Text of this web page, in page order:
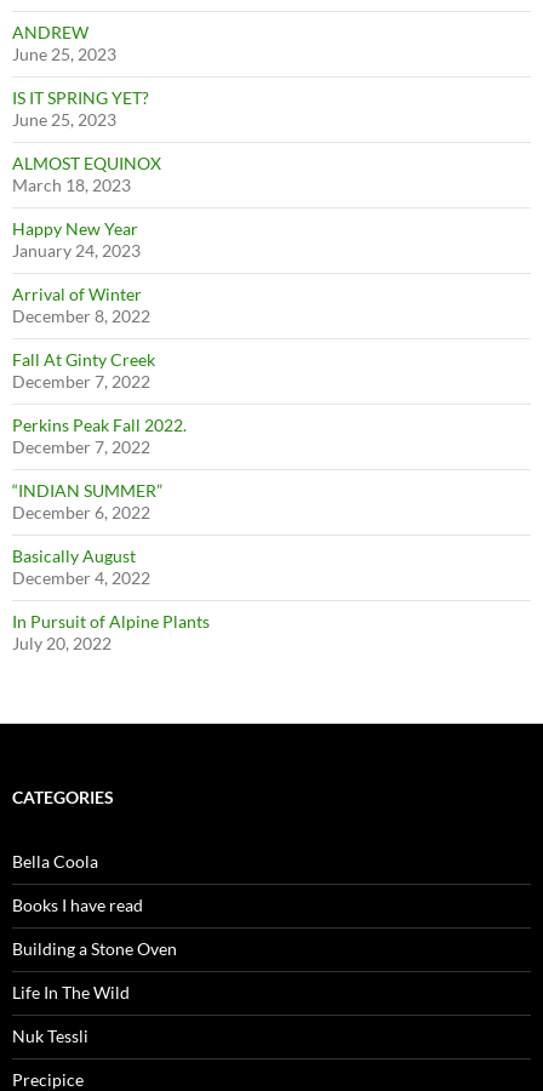
ANDREW
June 25, 2023
IS IT SPRING YET?
June 25, 2023
ALMOST EQUINOX
March 18, 2023
Happy New Year
January 24, 2023
Arrival of Winter
December 8, 2022
Fall At Ginty Creek
December 7, 2022
Perkins Peak Fall 2022.
December 7, 2022
“INDIAN SUMMER”
December 6, 2022
Basically August
December 4, 2022
In Pursuit of Alpine Plants
July 20, 2022
CATEGORIES
Bella Coola
Books I have read
Building a Stone Oven
Life In The Wild
Nuk Tessli
Precipice